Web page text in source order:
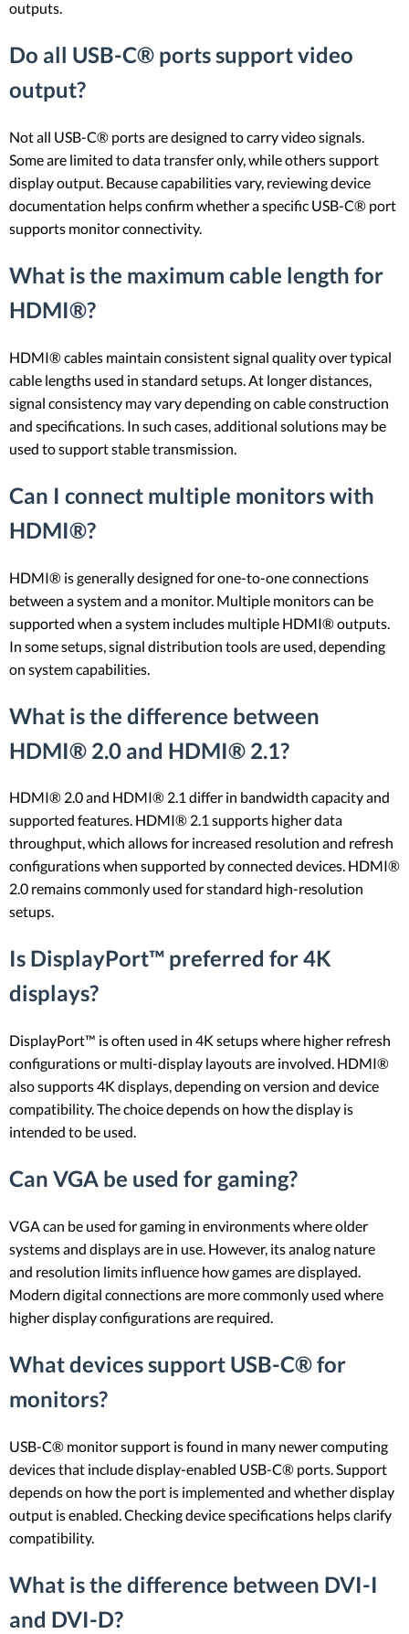
outputs.
Do all USB-C® ports support video
output?
Not all USB-C® ports are designed to carry video signals.
Some are limited to data transfer only, while others support
display output. Because capabilities vary, reviewing device
documentation helps confirm whether a specific USB-C® port
supports monitor connectivity.
What is the maximum cable length for
HDMI®?
HDMI® cables maintain consistent signal quality over typical
cable lengths used in standard setups. At longer distances,
signal consistency may vary depending on cable construction
and specifications. In such cases, additional solutions may be
used to support stable transmission.
Can I connect multiple monitors with
HDMI®?
HDMI® is generally designed for one-to-one connections
between a system and a monitor. Multiple monitors can be
supported when a system includes multiple HDMI® outputs.
In some setups, signal distribution tools are used, depending
on system capabilities.
What is the difference between
HDMI® 2.0 and HDMI® 2.1?
HDMI® 2.0 and HDMI® 2.1 differ in bandwidth capacity and
supported features. HDMI® 2.1 supports higher data
throughput, which allows for increased resolution and refresh
configurations when supported by connected devices. HDMI®
2.0 remains commonly used for standard high-resolution
setups.
Is DisplayPort™ preferred for 4K
displays?
DisplayPort™ is often used in 4K setups where higher refresh
configurations or multi-display layouts are involved. HDMI®
also supports 4K displays, depending on version and device
compatibility. The choice depends on how the display is
intended to be used.
Can VGA be used for gaming?
VGA can be used for gaming in environments where older
systems and displays are in use. However, its analog nature
and resolution limits influence how games are displayed.
Modern digital connections are more commonly used where
higher display configurations are required.
What devices support USB-C® for
monitors?
USB-C® monitor support is found in many newer computing
devices that include display-enabled USB-C® ports. Support
depends on how the port is implemented and whether display
output is enabled. Checking device specifications helps clarify
compatibility.
What is the difference between DVI-I
and DVI-D?